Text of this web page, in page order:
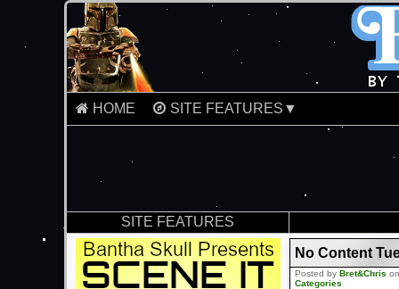
HOME SITE FEATURES▼
SITE FEATURES
No Content
Posted by Bret&Chris
Categories